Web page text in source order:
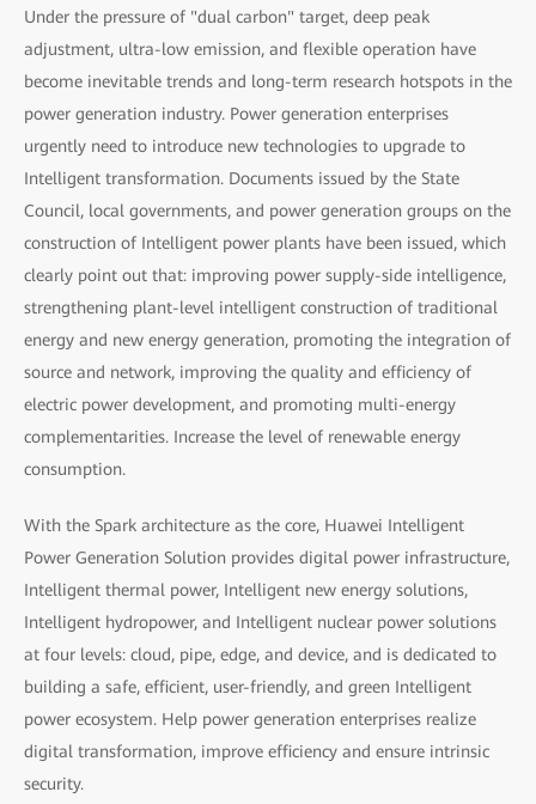
Under the pressure of "dual carbon" target, deep peak
adjustment, ultra-low emission, and flexible operation have
become inevitable trends and long-term research hotspots in the
power generation industry. Power generation enterprises
urgently need to introduce new technologies to upgrade to
Intelligent transformation. Documents issued by the State
Council, local governments, and power generation groups on the
construction of Intelligent power plants have been issued, which
clearly point out that: improving power supply-side intelligence,
strengthening plant-level intelligent construction of traditional
energy and new energy generation, promoting the integration of
source and network, improving the quality and efficiency of
electric power development, and promoting multi-energy
complementarities. Increase the level of renewable energy
consumption.
With the Spark architecture as the core, Huawei Intelligent
Power Generation Solution provides digital power infrastructure,
Intelligent thermal power, Intelligent new energy solutions,
Intelligent hydropower, and Intelligent nuclear power solutions
at four levels: cloud, pipe, edge, and device, and is dedicated to
building a safe, efficient, user-friendly, and green Intelligent
power ecosystem. Help power generation enterprises realize
digital transformation, improve efficiency and ensure intrinsic
security.